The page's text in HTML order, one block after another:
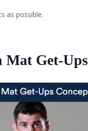
as possible.
Mat Get-Ups